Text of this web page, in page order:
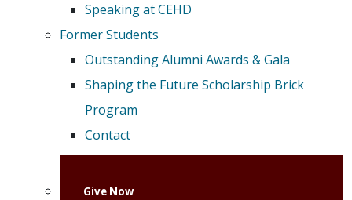
Speaking at CEHD
Former Students
Outstanding Alumni Awards & Gala
Shaping the Future Scholarship Brick
Program
Contact
Give Now